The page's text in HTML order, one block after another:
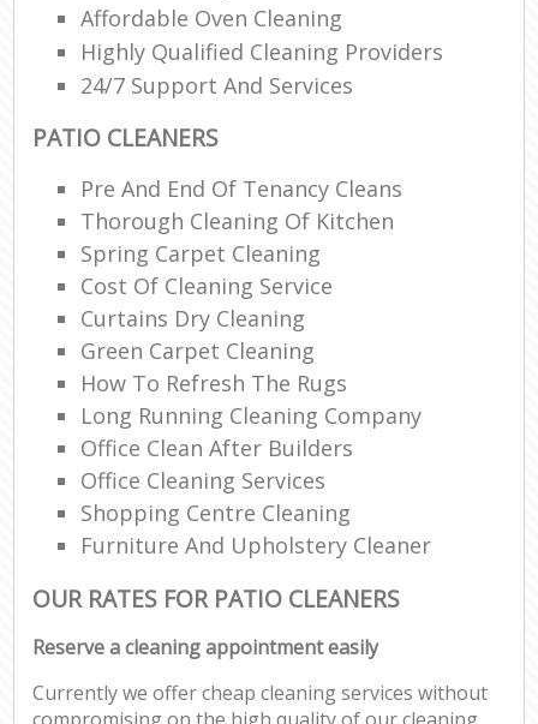
Affordable Oven Cleaning
Highly Qualified Cleaning Providers
24/7 Support And Services
PATIO CLEANERS
Pre And End Of Tenancy Cleans
Thorough Cleaning Of Kitchen
Spring Carpet Cleaning
Cost Of Cleaning Service
Curtains Dry Cleaning
Green Carpet Cleaning
How To Refresh The Rugs
Long Running Cleaning Company
Office Clean After Builders
Office Cleaning Services
Shopping Centre Cleaning
Furniture And Upholstery Cleaner
OUR RATES FOR PATIO CLEANERS
Reserve a cleaning appointment easily
Currently we offer cheap cleaning services without